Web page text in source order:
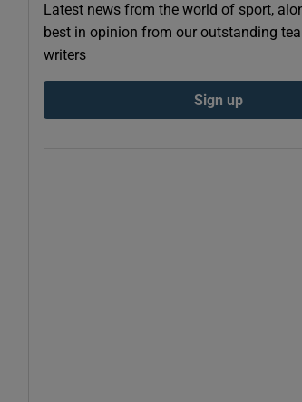
Latest news from the world of sport,
best in opinion from our outstanding
writers
Sign up